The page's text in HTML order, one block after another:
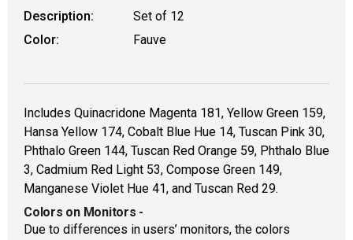
Description:
Set of 12
Color:
Fauve
Includes Quinacridone Magenta 181, Yellow Green 159,
Hansa Yellow 174, Cobalt Blue Hue 14, Tuscan Pink 30,
Phthalo Green 144, Tuscan Red Orange 59, Phthalo Blue
3, Cadmium Red Light 53, Compose Green 149,
Manganese Violet Hue 41, and Tuscan Red 29.
Colors on Monitors -
Due to differences in users’ monitors, the colors